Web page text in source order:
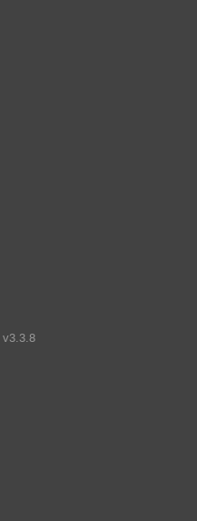
v3.3.8